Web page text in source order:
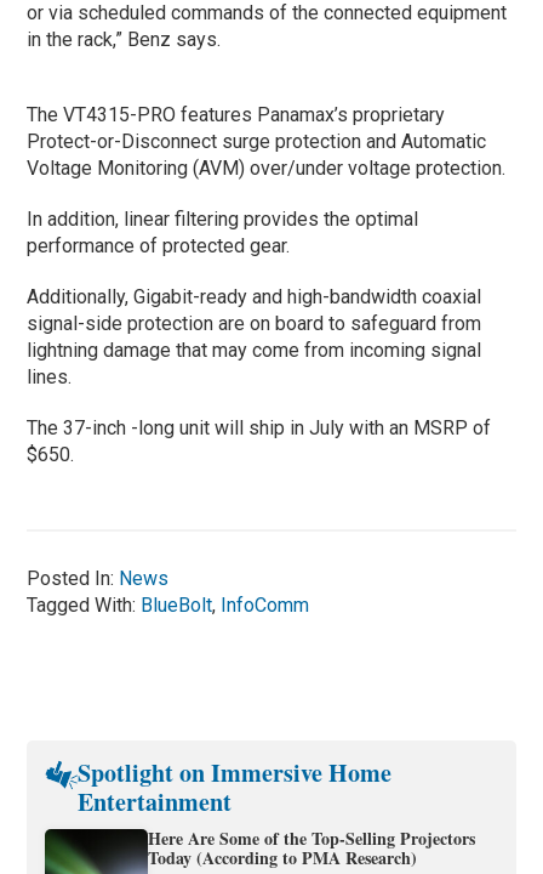
or via scheduled commands of the connected equipment
in the rack,” Benz says.
The VT4315-PRO features Panamax’s proprietary
Protect-or-Disconnect surge protection and Automatic
Voltage Monitoring (AVM) over/under voltage protection.
In addition, linear filtering provides the optimal
performance of protected gear.
Additionally, Gigabit-ready and high-bandwidth coaxial
signal-side protection are on board to safeguard from
lightning damage that may come from incoming signal
lines.
The 37-inch -long unit will ship in July with an MSRP of
$650.
Posted In: News
Tagged With: BlueBolt, InfoComm
Spotlight on Immersive Home
Entertainment
Here Are Some of the Top-Selling Projectors
Today (According to PMA Research)